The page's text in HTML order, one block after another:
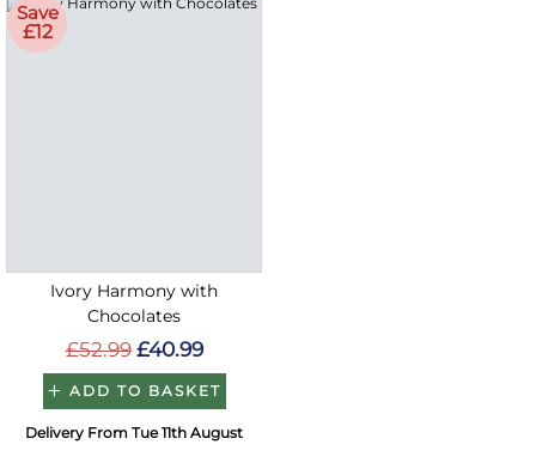
Save
£12
Ivory Harmony with
Chocolates
£52.99 £40.99
ADD TO BASKET
Delivery From Tue 11th August